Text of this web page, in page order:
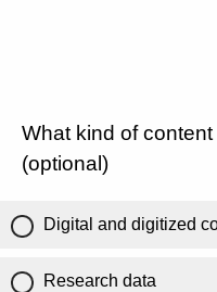
What kind of
(optional)
Digital and digitized
Research data